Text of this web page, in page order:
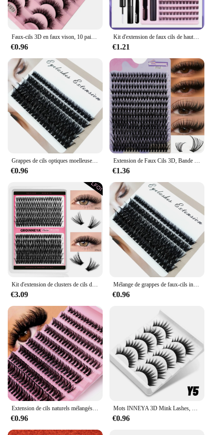
€0.96
Kit d'extension de faux cils de haute qualité, apparence naturelle, DIV 120 grappes, cils DlY pour la beauté
€1.21
€0.96 €1.36
€3.09
Mélange de grappes de faux-cils individuels, 10-18mm, 60D/80D/100D, 266/280 pièces
€0.96
€0.96 €0.96